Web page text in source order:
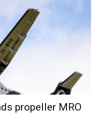
propeller MRO